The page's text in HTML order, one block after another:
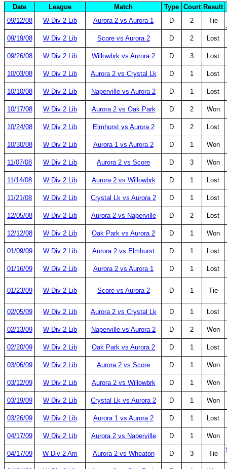
Date League Match Type Court Result
09/12/08
W Div 2 Lib Aurora 2 vs Aurora 1 D 2 Tie
09/19/08
W Div 2 Lib Score vs Aurora 2 D 2 Lost
09/26/08 W Div 2 Lib Willowbrk vs Aurora 2 D 3 Lost
10/03/08 W Div 2 Lib Aurora 2 vs Crystal Lk D 1 Lost
10/10/08 W Div 2 Lib Naperville vs Aurora 2 D 1 Lost
10/17/08 W Div 2 Lib Aurora 2 vs Oak Park D 2 Won
10/24/08 W Div 2 Lib Elmhurst vs Aurora 2 D 2 Lost
10/30/08 W Div 2 Lib Aurora 1 vs Aurora 2 D 1 Won
11/07/08 W Div 2 Lib Aurora 2 vs Score D 3 Won
11/14/08 W Div 2 Lib Aurora 2 vs Willowbrk D 1 Lost
11/21/08 W Div 2 Lib Crystal Lk vs Aurora 2 D 1 Lost
12/05/08 W Div 2 Lib Aurora 2 vs Naperville D 2 Lost
12/12/08 W Div 2 Lib Oak Park vs Aurora 2 D 1 Won
01/09/09 W Div 2 Lib Aurora 2 vs Elmhurst D 1 Lost
01/16/09 W Div 2 Lib Aurora 2 vs Aurora 1 D 1 Lost
01/23/09 W Div 2 Lib Score vs Aurora 2 D 1 Tie
02/05/09 W Div 2 Lib Aurora 2 vs Crystal Lk D 1 Lost
02/13/09 W Div 2 Lib Naperville vs Aurora 2 D 2 Won
02/20/09 W Div 2 Lib Oak Park vs Aurora 2 D 1 Lost
03/06/09 W Div 2 Lib Aurora 2 vs Score D 1 Won
03/12/09 W Div 2 Lib Aurora 2 vs Willowbrk D 1 Won
03/19/09 W Div 2 Lib Crystal Lk vs Aurora 2 D 1 Won
03/26/09 W Div 2 Lib Aurora 1 vs Aurora 2 D 1 Lost
04/17/09 W Div 2 Lib Aurora 2 vs Naperville D 1 Won
04/17/09 W Div 2 Am Aurora 2 vs Wheaton D 3 Tie